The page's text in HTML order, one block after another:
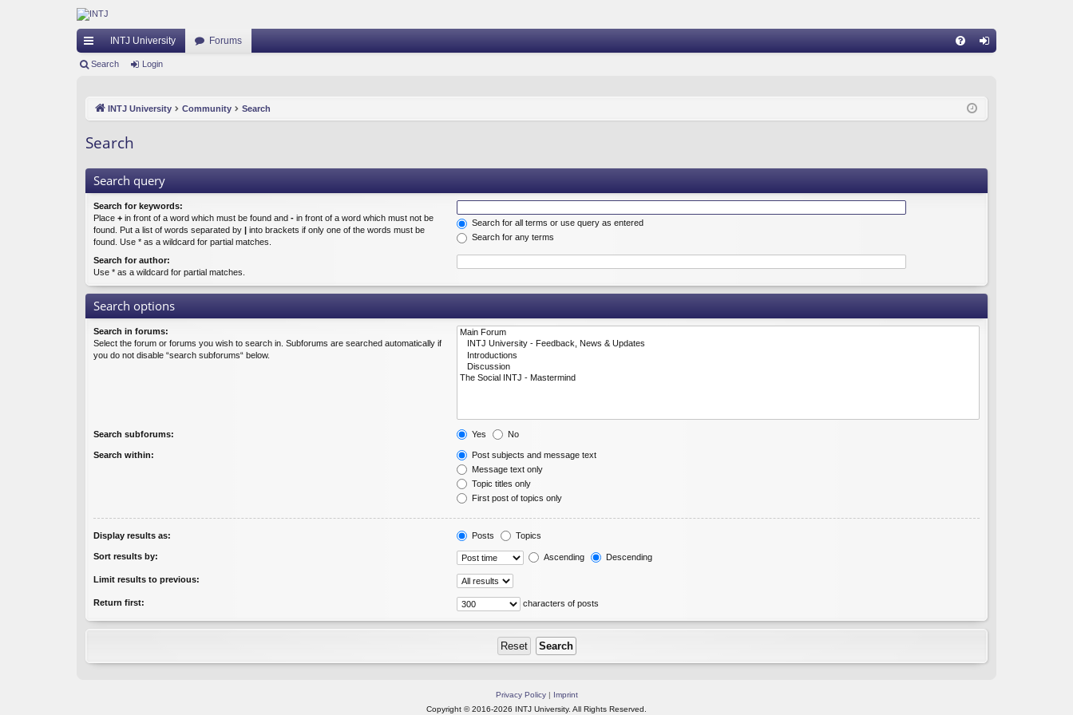
ui
ks
INTJ University Forums
Search Login
INTJ University Community Search
Search
Search query
Search for keywords:
Place + in front of a word which must be found and - in front of a word which must not be
found. Put a list of words separated by | into brackets if only one of the words must be
found. Use * as a wildcard for partial matches.
Search for all terms or use query as entered
Search for any terms
Search for author:
Use * as a wildcard for partial matches.
Search options
Search in forums:
Select the forum or forums you wish to search in. Subforums are searched automatically if
you do not disable “search subforums“ below.
Search subforums: Yes No
Search within:
Post subjects and message text
Message text only
Topic titles only
First post of topics only
Display results as: Posts Topics
Sort results by: Ascending Descending
Limit results to previous:
Return first: characters of posts
Privacy Policy| Imprint
Copyright © 2016-2026 INTJ University. All Rights Reserved.